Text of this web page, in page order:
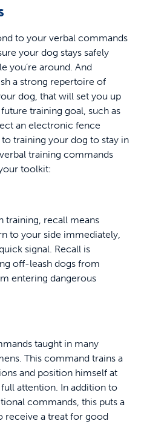
to your verbal commands
your dog stays safely
you’re around. And
a strong repertoire of
dog, that will set you up
training goal, such as
an electronic fence
training your dog to stay in
training commands
toolkit:
training, recall means
to your side immediately,
signal. Recall is
off-leash dogs from
entering dangerous
taught in many
This command trains a
and position himself at
attention. In addition to
commands, this puts a
receive a treat for good